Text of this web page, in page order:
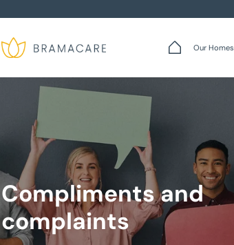
Our Homes
Compliments and
complaints